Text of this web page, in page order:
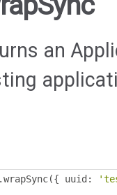
an
.wrapSync({ uuid :